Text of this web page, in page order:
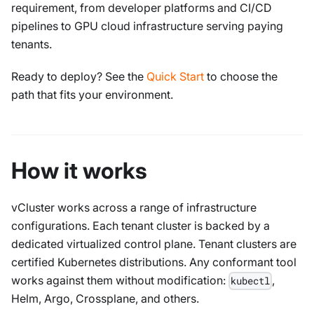
requirement, from developer platforms and CI/CD
pipelines to GPU cloud infrastructure serving paying
tenants.
Ready to deploy? See the Quick Start to choose the
path that fits your environment.
How it works
vCluster works across a range of infrastructure
configurations. Each tenant cluster is backed by a
dedicated virtualized control plane. Tenant clusters are
certified Kubernetes distributions. Any conformant tool
works against them without modification: kubectl ,
Helm, Argo, Crossplane, and others.